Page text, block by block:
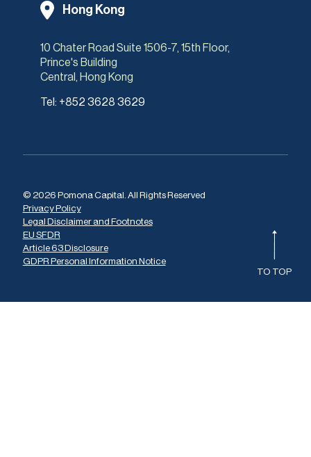
Hong Kong
10 Chater Road Suite 1506-7, 15th Floor,
Prince's Building
Central, Hong Kong
Tel: +852 3628 3629
© 2026 Pomona Capital. All Rights Reserved
Privacy Policy
Legal Disclaimer and Footnotes
EU SFDR
Article 63 Disclosure
GDPR Personal Information Notice
TO TOP